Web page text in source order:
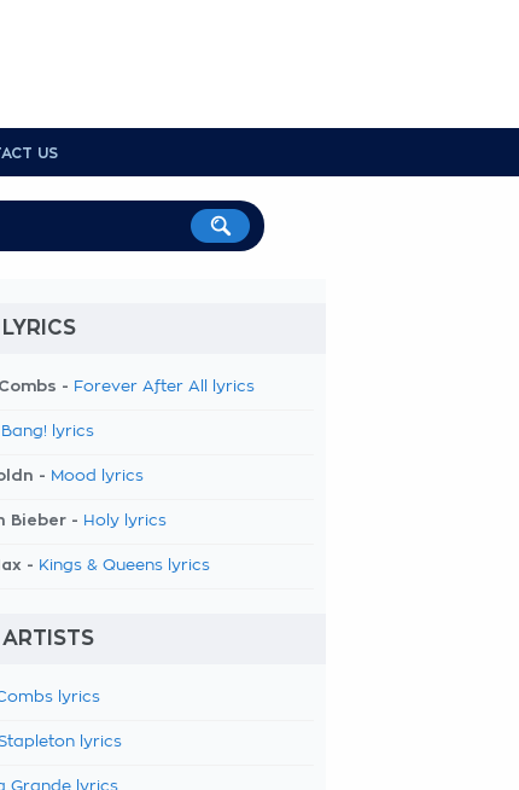
US
- Forever After All lyrics
Bang! lyrics
- Mood lyrics
Bieber - Holy lyrics
- Kings & Queens lyrics
lyrics
lyrics